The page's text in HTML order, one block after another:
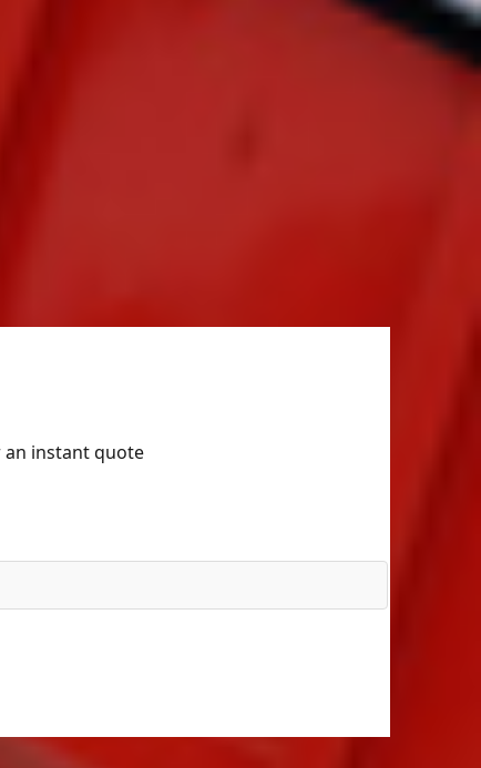
instant quote